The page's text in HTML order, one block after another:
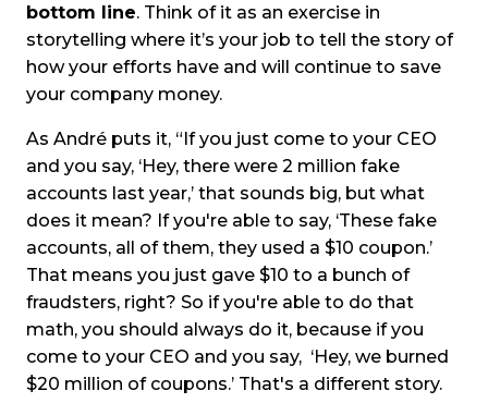
bottom line. Think of it as an exercise in
storytelling where it’s your job to tell the story of
how your efforts have and will continue to save
your company money.
As André puts it, “If you just come to your CEO
and you say, ‘Hey, there were 2 million fake
accounts last year,’ that sounds big, but what
does it mean? If you're able to say, ‘These fake
accounts, all of them, they used a $10 coupon.’
That means you just gave $10 to a bunch of
fraudsters, right? So if you're able to do that
math, you should always do it, because if you
come to your CEO and you say, ‘Hey, we burned
$20 million of coupons.’ That's a different story.